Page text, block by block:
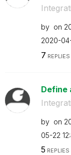
by on
‎2020-
7 REPLIES
Define
by on
05-22
5 REPLIES